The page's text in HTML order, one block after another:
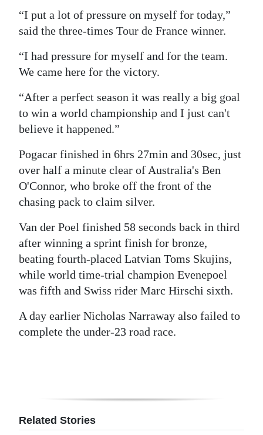
“I put a lot of pressure on myself for today,”
said the three-times Tour de France winner.
“I had pressure for myself and for the team.
We came here for the victory.
“After a perfect season it was really a big goal
to win a world championship and I just can't
believe it happened.”
Pogacar finished in 6hrs 27min and 30sec, just
over half a minute clear of Australia's Ben
O'Connor, who broke off the front of the
chasing pack to claim silver.
Van der Poel finished 58 seconds back in third
after winning a sprint finish for bronze,
beating fourth-placed Latvian Toms Skujins,
while world time-trial champion Evenepoel
was fifth and Swiss rider Marc Hirschi sixth.
A day earlier Nicholas Narraway also failed to
complete the under-23 road race.
Related Stories